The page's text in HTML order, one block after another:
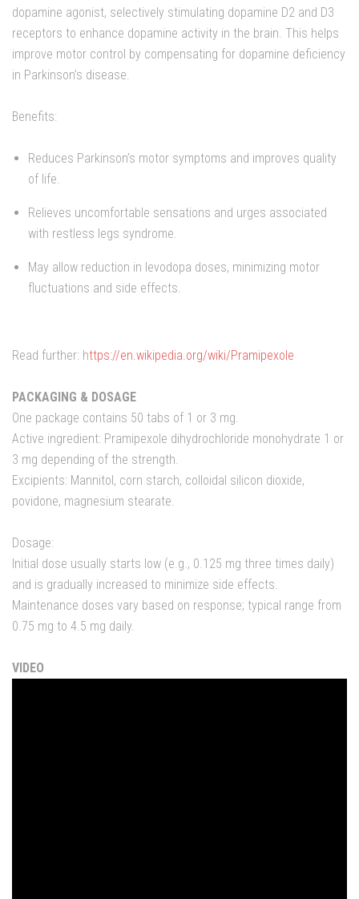
dopamine agonist, selectively stimulating dopamine D2 and D3
receptors to enhance dopamine activity in the brain. This helps
improve motor control by compensating for dopamine deficiency
in Parkinson’s disease.
Benefits:
Reduces Parkinson’s motor symptoms and improves quality
of life.
Relieves uncomfortable sensations and urges associated
with restless legs syndrome.
May allow reduction in levodopa doses, minimizing motor
fluctuations and side effects.
Read further: https://en.wikipedia.org/wiki/Pramipexole
PACKAGING & DOSAGE
One package contains 50 tabs of 1 or 3 mg.
Active ingredient: Pramipexole dihydrochloride monohydrate 1 or
3 mg depending of the strength.
Excipients: Mannitol, corn starch, colloidal silicon dioxide,
povidone, magnesium stearate.
Dosage:
Initial dose usually starts low (e.g., 0.125 mg three times daily)
and is gradually increased to minimize side effects.
Maintenance doses vary based on response; typical range from
0.75 mg to 4.5 mg daily.
VIDEO